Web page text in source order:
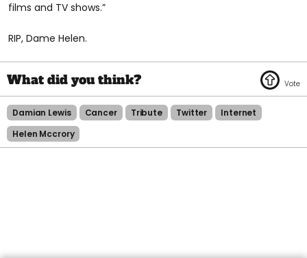
films and TV shows.”
RIP, Dame Helen.
Damian Lewis Cancer Tribute Twitter
Internet
Helen Mccrory